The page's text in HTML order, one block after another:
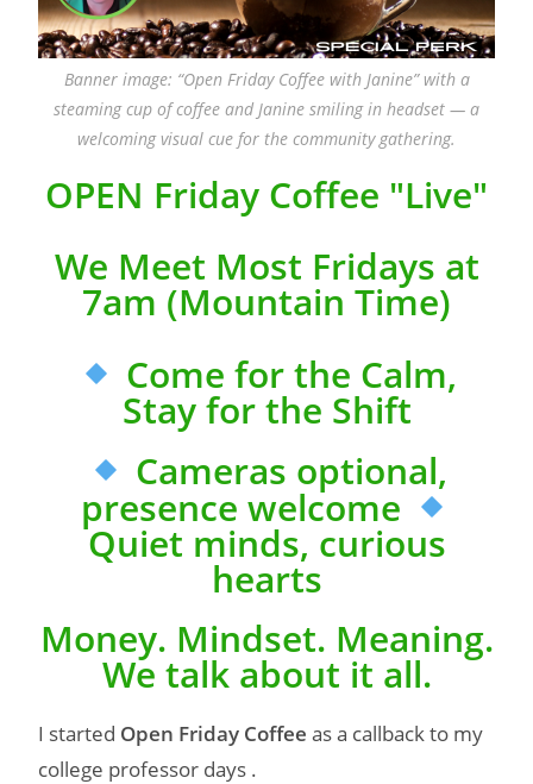
Banner image: “Open Friday Coffee with Janine” with a
steaming cup of coffee and Janine smiling in headset — a
welcoming visual cue for the community gathering.
OPEN Friday Coffee "Live"
We Meet Most Fridays at
7am (Mountain Time)
Come for the Calm,
Stay for the Shift
Cameras optional,
presence welcome
Quiet minds, curious
hearts
Money. Mindset. Meaning.
We talk about it all.
I started Open Friday Coffee as a callback to my
college professor days .